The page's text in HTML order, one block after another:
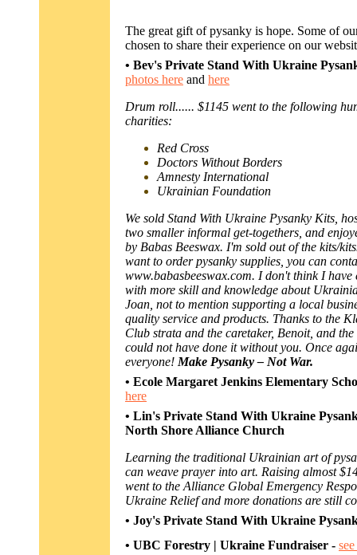
The great gift of pysanky is hope. Some of
chosen to share their experience on our
• Bev's Private Stand With Ukraine
photos here and here
Drum roll...... $1145 went to the following
charities:
Red Cross
Doctors Without Borders
Amnesty International
Ukrainian Foundation
We sold Stand With Ukraine Pysanky Kits,
two smaller informal get-togethers, and
by Babas Beeswax. I'm sold out of the kits/
want to order pysanky supplies, you can
www.babasbeeswax.com. I don't think I have
with more skill and knowledge about
Joan, not to mention supporting a local
quality service and products. Thanks to the
Club strata and the caretaker, Benoit, and the
could not have done it without you. Once
everyone! Make Pysanky – Not War.
• Ecole Margaret Jenkins Elementary
here
• Lin's Private Stand With Ukraine
North Shore Alliance Church
Learning the traditional Ukrainian art of
can weave prayer into art. Raising almost
went to the Alliance Global Emergency
Ukraine Relief and more donations are still
• Joy's Private Stand With Ukraine
• UBC Forestry | Ukraine Fundraiser -